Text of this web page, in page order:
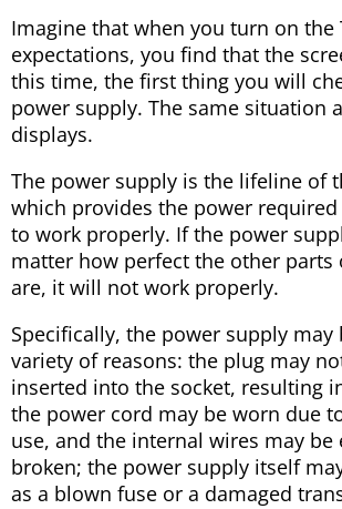
Imagine that when you turn on the
expectations, you find that the
this time, the first thing you will
power supply. The same situation
displays.
The power supply is the lifeline of
which provides the power
to work properly. If the power
matter how perfect the other parts
are, it will not work properly.
Specifically, the power supply may
variety of reasons: the plug may
inserted into the socket, resulting
the power cord may be worn due
use, and the internal wires may be
broken; the power supply itself
as a blown fuse or a damaged